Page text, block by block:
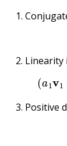
Linearity
(a
Positive